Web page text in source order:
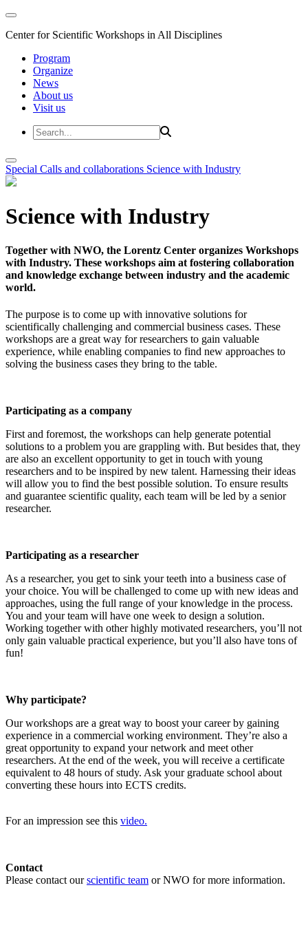
Center for Scientific Workshops in All Disciplines
Program
Organize
News
About us
Visit us
Special Calls and collaborations Science with Industry
Science with Industry
Together with NWO, the Lorentz Center organizes Workshops
with Industry. These workshops aim at fostering collaboration
and knowledge exchange between industry and the academic
world.
The purpose is to come up with innovative solutions for
scientifically challenging and commercial business cases. These
workshops are a great way for researchers to gain valuable
experience, while enabling companies to find new approaches to
solving the business cases they bring to the table.
Participating as a company
First and foremost, the workshops can help generate potential
solutions to a problem you are grappling with. But besides that, they
are also an excellent opportunity to get in touch with young
researchers and to be inspired by new talent. Harnessing their ideas
will allow you to find the best possible solution. To ensure results
and guarantee scientific quality, each team will be led by a senior
researcher.
Participating as a researcher
As a researcher, you get to sink your teeth into a business case of
your choice. You will be challenged to come up with new ideas and
approaches, using the full range of your knowledge in the process.
You and your team will have one week to design a solution.
Working together with other highly motivated researchers, you’ll not
only gain valuable practical experience, but you’ll also have tons of
fun!
Why participate?
Our workshops are a great way to boost your career by gaining
experience in a commercial working environment. They’re also a
great opportunity to expand your network and meet other
researchers. At the end of the week, you will receive a certificate
equivalent to 48 hours of study. Ask your graduate school about
converting these hours into ECTS credits.
For an impression see this video.
Contact
Please contact ourscientific team or NWO for more information.